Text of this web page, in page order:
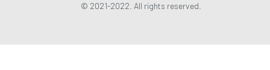
© 2021-2022. All rights reserved.